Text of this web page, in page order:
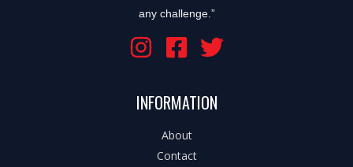
any challenge.”
INFORMATION
About
Contact